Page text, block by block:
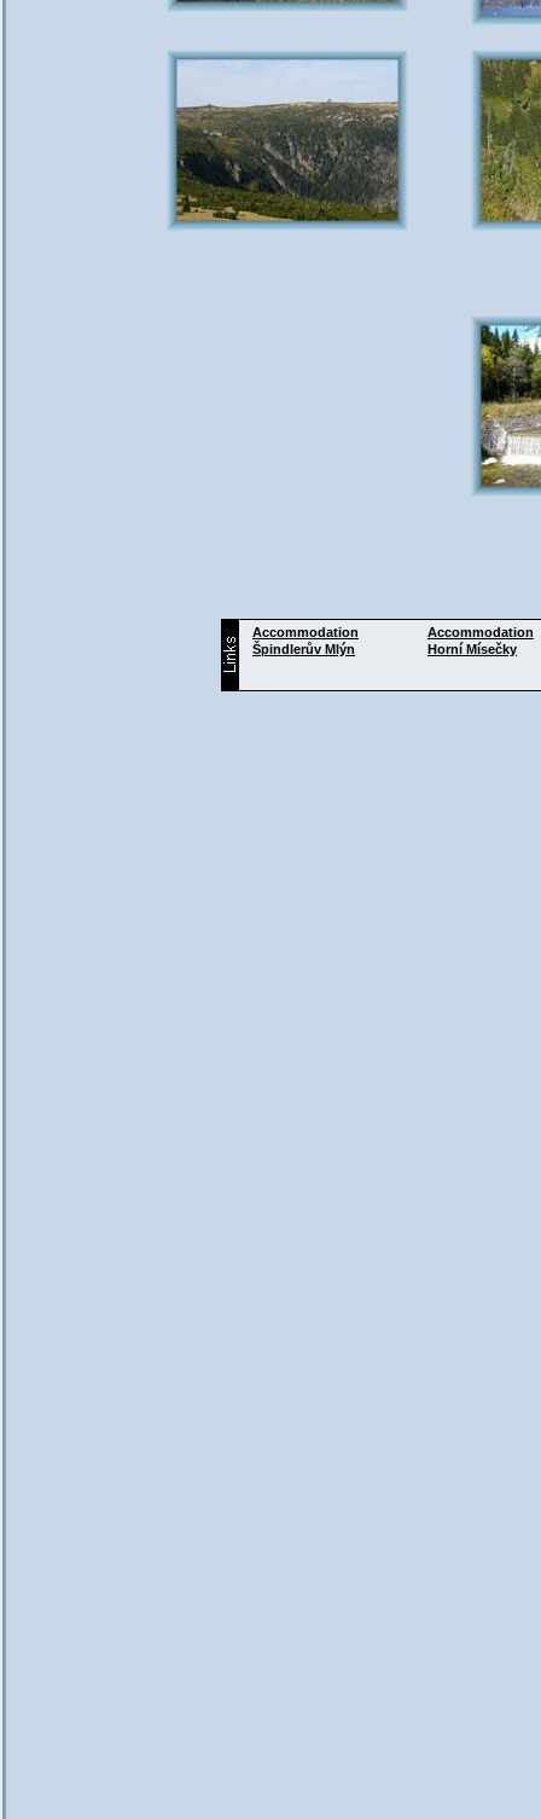
Accommodation
Špindlerův Mlýn
Accommodation
Horní Mísečky